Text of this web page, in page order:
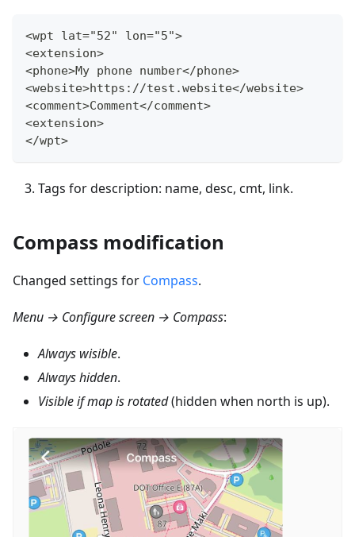
<wpt lat="52" lon="5">
<extension>
<phone>My phone number</phone>
<website>https://test.website</website>
<comment>Comment</comment>
<extension>
</wpt>
Tags for description: name, desc, cmt, link.
Compass modification
Changed settings for Compass.
Menu → Configure screen → Compass:
Always wisible.
Always hidden.
Visible if map is rotated(hidden when north is up).